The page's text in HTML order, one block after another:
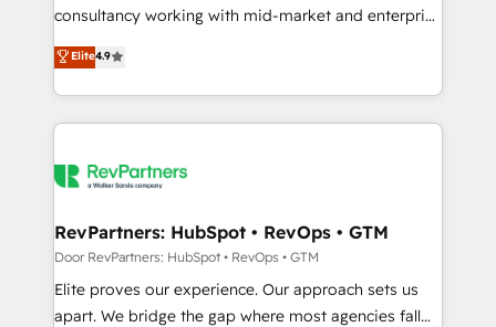
consultancy working with mid-market and enterprise
businesses. We go beyond implementation, shaping
the strategy, processes, and teams that turn
HubSpot into a genuine growth engine. Named
HubSpot's Global Partner of the Year in 2024,
worldwide, and with over 15 years in the ecosystem,
One company, one operating model, delivering
across offices and consulting teams in the UK, USA,
Canada, Germany, France, Belgium, Singapore, and
South Africa. Certified compliant with ISO/IEC
Elite4.9
RevPartners: HubSpot • RevOps • GTM
Door RevPartners: HubSpot • RevOps • GTM
Elite proves our experience. Our approach sets us
apart. We bridge the gap where most agencies fall